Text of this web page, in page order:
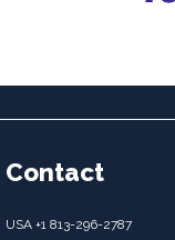
Contact
USA +1 813-296-2787